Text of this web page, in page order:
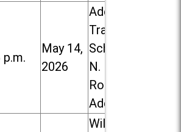
p.m.
May 14,
2026
Addison
Trail High
School, 213
N. Lombard
Road in
Addison
Willowbrook